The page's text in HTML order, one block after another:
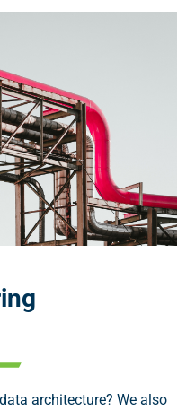
architecture? We also